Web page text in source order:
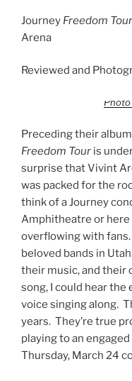
Journey Freedom Tour
Arena
Reviewed and
Photo
Preceding their
Freedom Tour is
surprise that Vivint
was packed for the
think of a Journey
Amphitheatre or here
overflowing with
beloved bands in
their music, and their
song, I could hear the
voice singing along.
years. They’re true
playing to an
Thursday, March 24